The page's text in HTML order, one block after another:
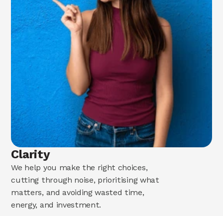
Clarity
We help you make the right choices,
cutting through noise, prioritising what
matters, and avoiding wasted time,
energy, and investment.